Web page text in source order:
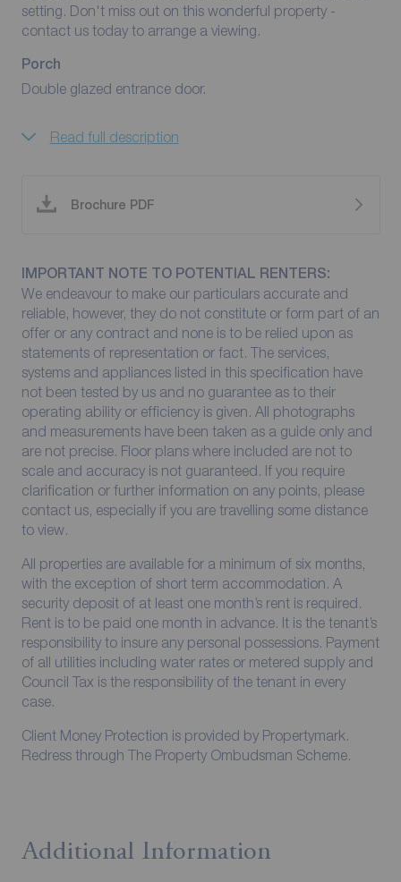
setting. Don't miss out on this wonderful property -
contact us today to arrange a viewing.
Porch
Double glazed entrance door.
Read full description
Brochure PDF
IMPORTANT NOTE TO POTENTIAL RENTERS:
We endeavour to make our particulars accurate and
reliable, however, they do not constitute or form part of an
offer or any contract and none is to be relied upon as
statements of representation or fact. The services,
systems and appliances listed in this specification have
not been tested by us and no guarantee as to their
operating ability or efficiency is given. All photographs
and measurements have been taken as a guide only and
are not precise. Floor plans where included are not to
scale and accuracy is not guaranteed. If you require
clarification or further information on any points, please
contact us, especially if you are travelling some distance
to view.
All properties are available for a minimum of six months,
with the exception of short term accommodation. A
security deposit of at least one month’s rent is required.
Rent is to be paid one month in advance. It is the tenant’s
responsibility to insure any personal possessions. Payment
of all utilities including water rates or metered supply and
Council Tax is the responsibility of the tenant in every
case.
Client Money Protection is provided by Propertymark.
Redress through The Property Ombudsman Scheme.
Additional Information